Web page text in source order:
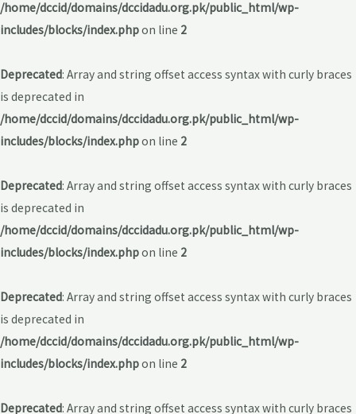
/home/dccid/domains/dccidadu.org.pk/public_html/wp-
includes/blocks/index.phpon line 2
Deprecated: Array and string offset access syntax with curly braces
is deprecated in
/home/dccid/domains/dccidadu.org.pk/public_html/wp-
includes/blocks/index.phpon line 2
Deprecated: Array and string offset access syntax with curly braces
is deprecated in
/home/dccid/domains/dccidadu.org.pk/public_html/wp-
includes/blocks/index.phpon line 2
Deprecated: Array and string offset access syntax with curly braces
is deprecated in
/home/dccid/domains/dccidadu.org.pk/public_html/wp-
includes/blocks/index.phpon line 2
Deprecated: Array and string offset access syntax with curly braces